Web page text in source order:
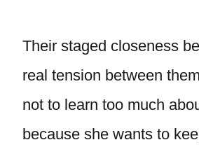
Their staged closeness
real tension between
not to learn too much
because she wants to